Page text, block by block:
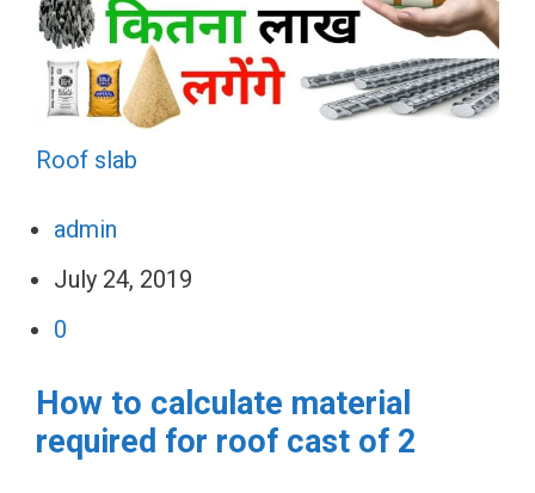
Roof slab
admin
July 24, 2019
0
How to calculate material
required for roof cast of 2